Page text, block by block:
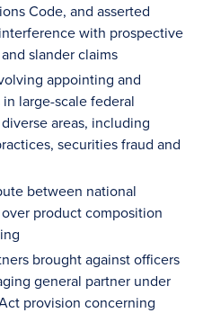
Code, and asserted
with prospective
slander claims
appointing and
large-scale federal
areas, including
securities fraud and
between national
product composition
brought against officers
general partner under
provision concerning